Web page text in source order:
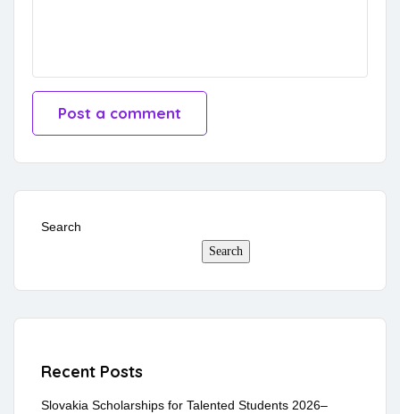
Search
Search
Recent Posts
Slovakia Scholarships for Talented Students 2026–